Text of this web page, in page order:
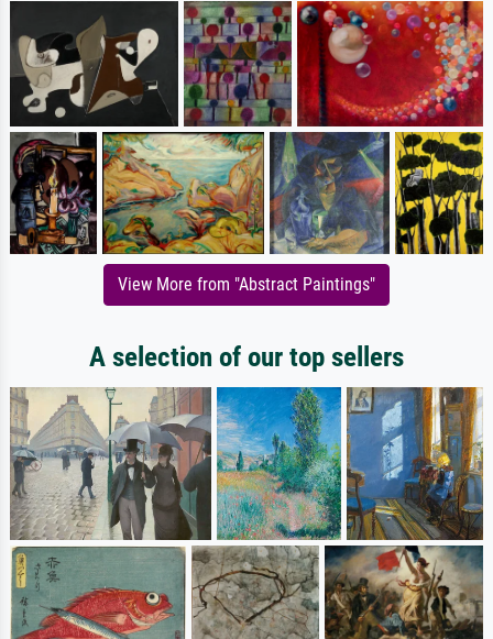
View More from "Abstract Paintings"
A selection of our top sellers